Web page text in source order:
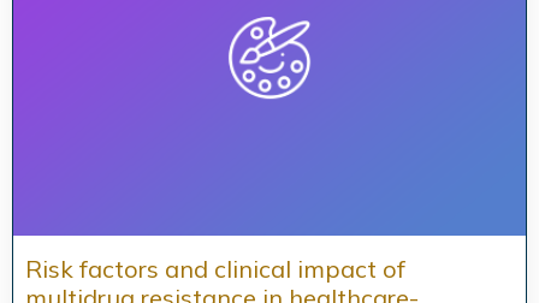
Risk factors and clinical impact of